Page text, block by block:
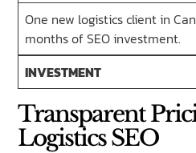
One new logistics client in
months of SEO investment.
INVESTMENT
Transparent
Logistics SEO